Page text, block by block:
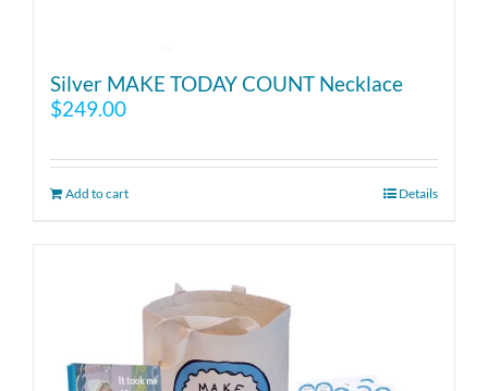
Silver MAKE TODAY COUNT Necklace
$249.00
Add to cart Details